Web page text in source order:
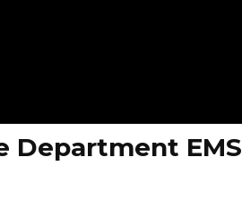
Department EMS